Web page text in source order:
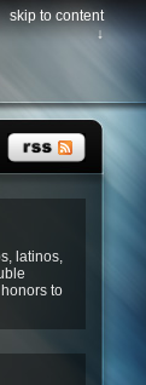
skip to content
↓
latinos,
to